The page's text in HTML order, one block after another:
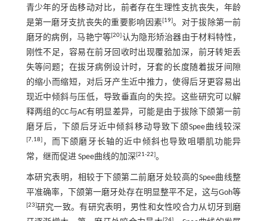
青少年的牙齿移动对比，前者存在生理性支抗丧失，年龄
是第一磨牙支抗丧失的重要影响因素[19]。对于拔除第一前
磨牙的病例，马艳宁等[20]认为隐形矫治器由于材料特性，
刚性不足，容易在前牙回收时出现覆𬌗加深，前牙转矩丢
失等问题；在拔牙病例设计时，牙套的长度随着拔牙间隙
的缩小而缩短，对后牙产生近中推力，使得后牙更容易出
现近中倾斜与压低，导致垂直向的失控。这些研究可以解
释两组的CC与AC有明显差异，可能是由于拔除下颌第一前
磨牙后，下颌后牙近中倾斜移动导致下颌Spee曲线较深
[7,18]，而下颌磨牙长轴的近中倾斜也导致咀嚼肌功能异
常，继而促进 Spee曲线的加深[21-22]。
本研究表明，相较于下颌第二前磨牙处较高的Spee曲线整
平准确率，下颌第一磨牙处存在明显整平不足，这与Goh等
[23]研究一致。有研究表明，男性和女性咬合力从切牙到磨